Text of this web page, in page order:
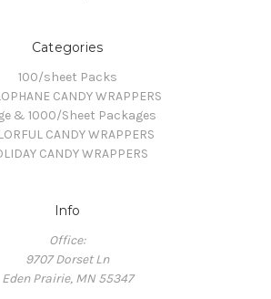
Categories
100/sheet Packs
CANDY WRAPPERS
& 1000/Sheet Packages
CANDY WRAPPERS
CANDY WRAPPERS
Info
Office:
9707 Dorset Ln
Eden Prairie, MN 55347